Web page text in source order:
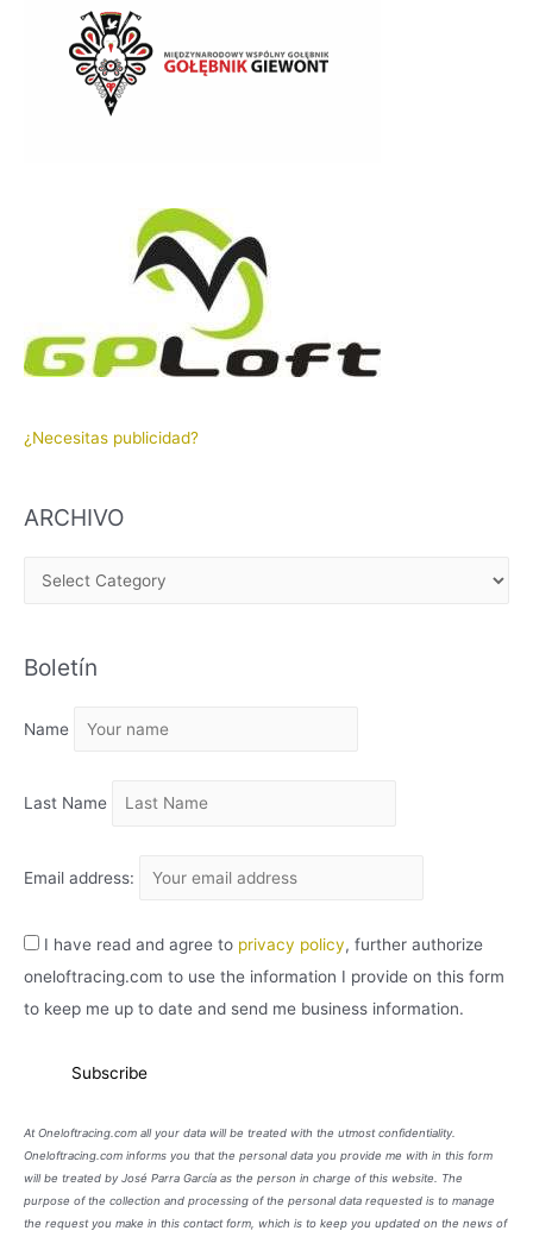
¿Necesitas publicidad?
ARCHIVO
H
V
Boletín
Name
Last Name
Email address:
I have read and agree to privacy policy, further authorize
oneloftracing.com to use the information I provide on this form
to keep me up to date and send me business information.
At Oneloftracing.com all your data will be treated with the utmost confidentiality.
Oneloftracing.com informs you that the personal data you provide me with in this form
will be treated by José Parra García as the person in charge of this website. The
purpose of the collection and processing of the personal data requested is to manage
the request you make in this contact form, which is to keep you updated on the news of